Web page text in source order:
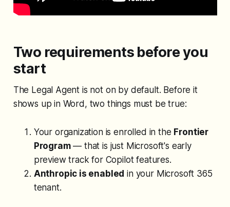
Two requirements before you
start
The Legal Agent is not on by default. Before it
shows up in Word, two things must be true:
Your organization is enrolled in the Frontier
Program— that is just Microsoft's early
preview track for Copilot features.
Anthropic is enabled in your Microsoft 365
tenant.